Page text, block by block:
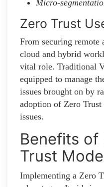
Micro-
Zero Trust
From securing remote
cloud and hybrid
vital role. Traditional
equipped to manage
issues brought on by
adoption of Zero Trust
issues.
Benefits of
Trust
Implementing a Zero